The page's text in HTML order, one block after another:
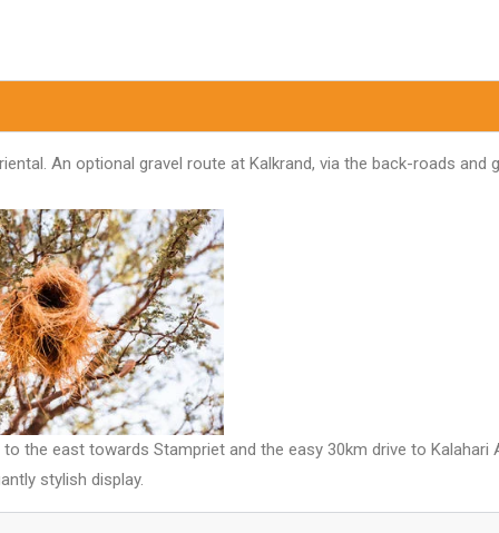
An optional gravel route at Kalkrand, via the back-roads and
the east towards Stampriet and the easy 30km drive to Kalahari
stylish display.